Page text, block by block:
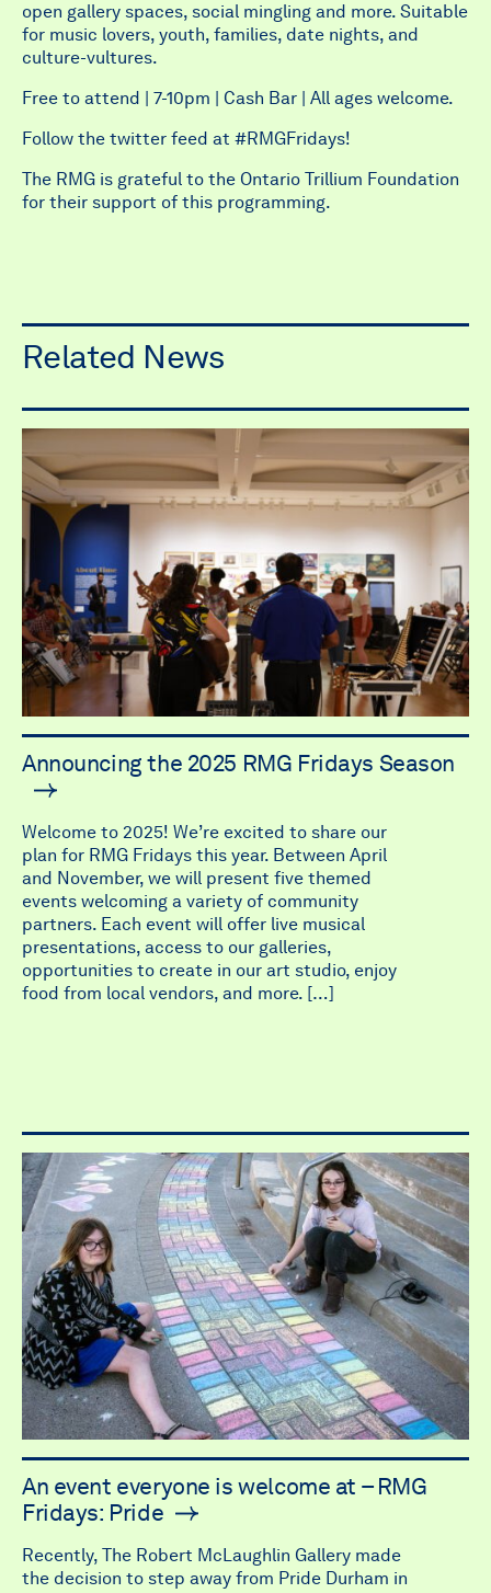
open gallery spaces, social mingling and more. Suitable
for music lovers, youth, families, date nights, and
culture-vultures.
Free to attend | 7-10pm | Cash Bar | All ages welcome.
Follow the twitter feed at #RMGFridays!
The RMG is grateful to the Ontario Trillium Foundation
for their support of this programming.
Related News
Announcing the 2025 RMG Fridays Season
Welcome to 2025! We’re excited to share our
plan for RMG Fridays this year. Between April
and November, we will present five themed
events welcoming a variety of community
partners. Each event will offer live musical
presentations, access to our galleries,
opportunities to create in our art studio, enjoy
food from local vendors, and more. […]
An event everyone is welcome at – RMG
Fridays: Pride
Recently, The Robert McLaughlin Gallery made
the decision to step away from Pride Durham in